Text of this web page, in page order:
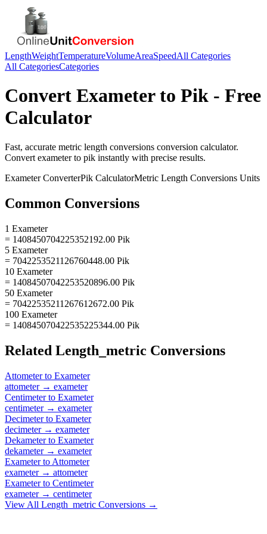
LengthWeightTemperatureVolumeAreaSpeedAll Categories
All CategoriesCategories
Convert Exameterto Pik - Free
Calculator
Fast, accurate metric length conversions conversion calculator.
Convert exameterto pik instantly with precise results.
ExameterConverterPik CalculatorMetric Length Conversions Units
Common Conversions
1 Exameter
= 1408450704225352192.00 Pik
5 Exameter
= 7042253521126760448.00 Pik
10 Exameter
= 14084507042253520896.00 Pik
50 Exameter
= 70422535211267612672.00 Pik
100 Exameter
= 140845070422535225344.00 Pik
Related Length_metric Conversions
Attometerto Exameter
attometer→ exameter
Centimeterto Exameter
centimeter→ exameter
Decimeterto Exameter
decimeter→ exameter
Dekameterto Exameter
dekameter→ exameter
Exameterto Attometer
exameter→ attometer
Exameterto Centimeter
exameter→ centimeter
View All Length_metric Conversions →